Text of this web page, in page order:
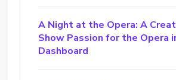
A Night at the Opera: A
Show Passion for the Opera
Dashboard